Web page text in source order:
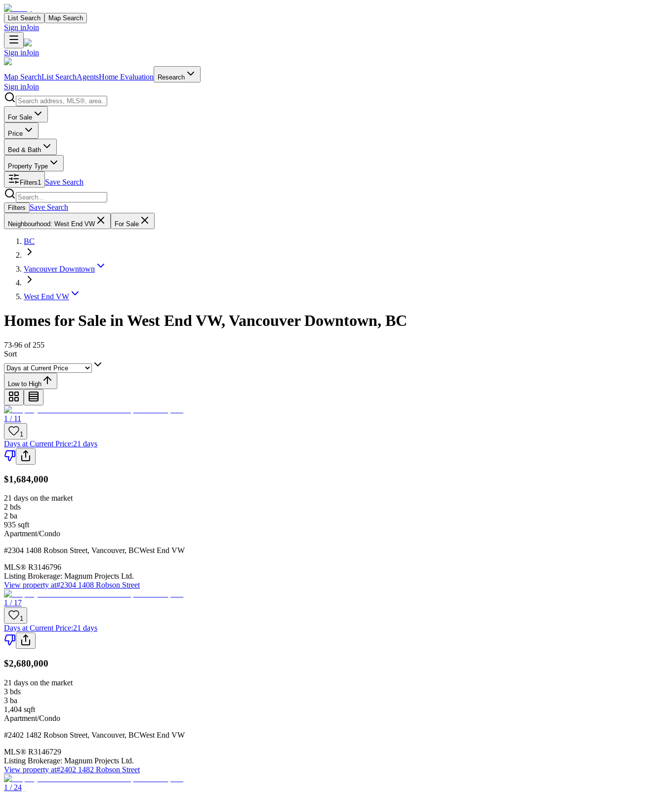
List Search Map Search
Sign inJoin
Sign inJoin
Map SearchList SearchAgentsHome Evaluation Research
Sign inJoin
Search properties
For Sale
Price
Bed & Bath
Property Type
Filters1 Save Search
Search properties
Filters Save Search
Neighbourhood: West End VW For Sale
BC
Vancouver Downtown
West End VW
Homes for Sale in West End VW, Vancouver Downtown, BC
73-96 of 255
Sort
Low to High
1 / 11
1
Days at Current Price:21 days
$1,684,000
21 days on the market
2 bds
2 ba
935 sqft
Apartment/Condo
#2304 1408 Robson Street, Vancouver, BCWest End VW
MLS® R3146796
Listing Brokerage: Magnum Projects Ltd.
View property at#2304 1408 Robson Street
1 / 17
1
Days at Current Price:21 days
$2,680,000
21 days on the market
3 bds
3 ba
1,404 sqft
Apartment/Condo
#2402 1482 Robson Street, Vancouver, BCWest End VW
MLS® R3146729
Listing Brokerage: Magnum Projects Ltd.
View property at#2402 1482 Robson Street
1 / 24